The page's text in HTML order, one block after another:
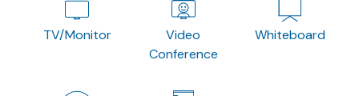
TV/Monitor
Video
Conference
Whiteboard